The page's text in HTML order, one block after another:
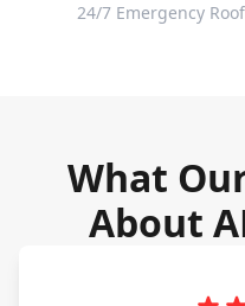
24/7 Emergency
What
About